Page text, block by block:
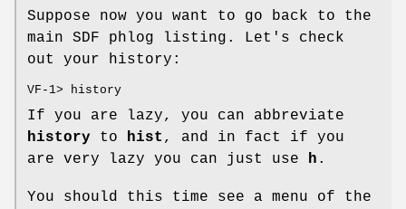
Suppose now you want to go back to the
main SDF phlog listing. Let's check
out your history:
VF-1> history
If you are lazy, you can abbreviate
history to hist , and in fact if you
are very lazy you can just use h .
You should this time see a menu of the